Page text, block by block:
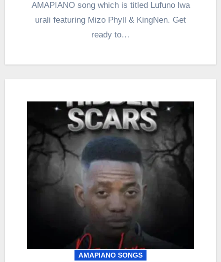
AMAPIANO song which is titled Lufuno lwa
urali featuring Mizo Phyll & KingNen. Get
ready to…
AMAPIANO SONGS